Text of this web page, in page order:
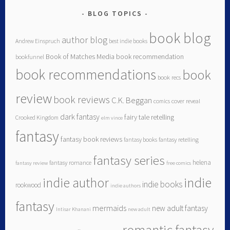
BLOG TOPICS
Andrew Einspruch author blog best indie books book blog
bookfunnel Book of Matches Media book recommendation
book recommendations book recs book
reviewbook reviews C.K. Beggan comics cover reveal
Crooked Kingdom dark fantasy elm vince fairy tale retelling
fantasyfantasy book reviews fantasy books fantasy retelling
fantasy review fantasy romance fantasy series free comics helena
rookwood indie author indie authors indie books indie
fantasy Intisar Khanani mermaids new adult new adult fantasy